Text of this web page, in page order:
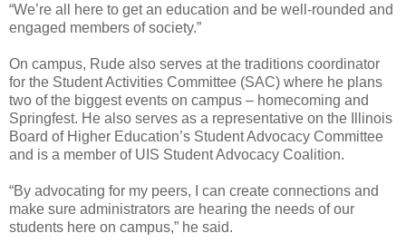
“We’re all here to get an education and be well-rounded and
engaged members of society.”
On campus, Rude also serves at the traditions coordinator
for the Student Activities Committee (SAC) where he plans
two of the biggest events on campus – homecoming and
Springfest. He also serves as a representative on the Illinois
Board of Higher Education’s Student Advocacy Committee
and is a member of UIS Student Advocacy Coalition.
“By advocating for my peers, I can create connections and
make sure administrators are hearing the needs of our
students here on campus,” he said.